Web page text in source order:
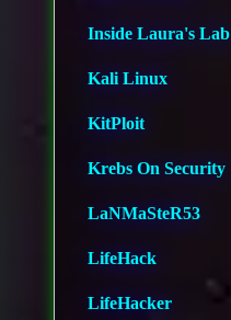
Inside Laura's Lab
Kali Linux
KitPloit
Krebs On Security
LaNMaSteR53
LifeHack
LifeHacker